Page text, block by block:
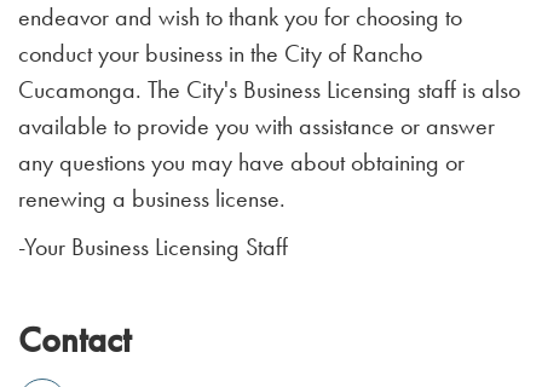
endeavor and wish to thank you for choosing to
conduct your business in the City of Rancho
Cucamonga. The City's Business Licensing staff is also
available to provide you with assistance or answer
any questions you may have about obtaining or
renewing a business license.
-Your Business Licensing Staff
Contact